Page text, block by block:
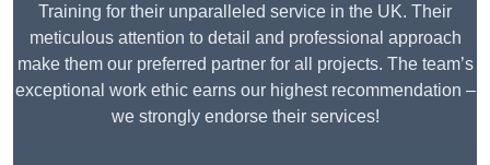
Training for their unparalleled service in the UK. Their
meticulous attention to detail and professional approach
make them our preferred partner for all projects. The team’s
exceptional work ethic earns our highest recommendation –
we strongly endorse their services!